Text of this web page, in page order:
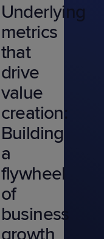
Underlying
metrics
that
drive
value
creation:
Building
a
flywheel
of
business
growth